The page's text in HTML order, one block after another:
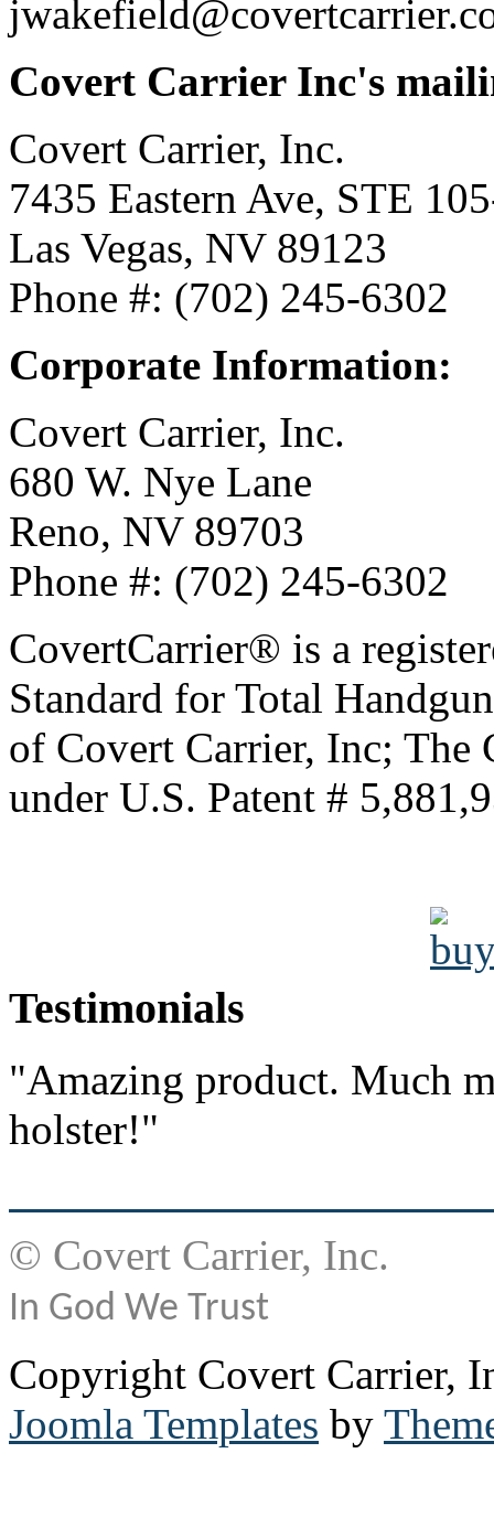
Covert Carrier Inc's
Covert Carrier, Inc.
7435 Eastern Ave, STE
Las Vegas, NV 89123
Phone #: (702) 245-6302
Corporate Information:
Covert Carrier, Inc.
680 W. Nye Lane
Reno, NV 89703
Phone #: (702) 245-6302
CovertCarrier® is a
Standard for Total
of Covert Carrier, Inc; The
under U.S. Patent #
Testimonials
"Amazing product. Much
holster!"
© Covert Carrier, Inc.
In God We Trust
Copyright Covert Carrier,
Joomla Templates by